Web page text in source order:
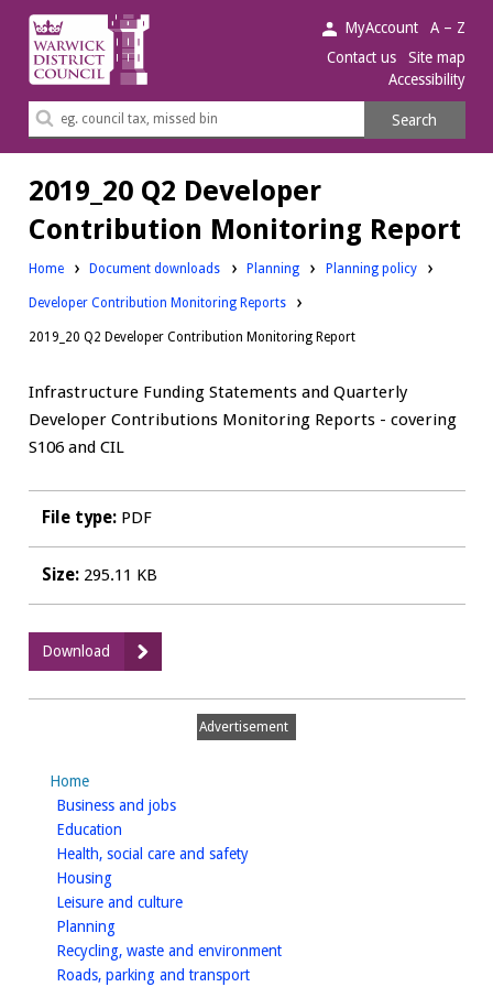
Warwick
District
Council.
MyAccount
A – Z
Contact us
Site map
Accessibility
Search
Search
2019_20 Q2 Developer
Contribution Monitoring Report
Home Document downloads Downloads:
Planning Downloads:
Planning policy
Developer Contribution Monitoring Reports
2019_20 Q2 Developer Contribution Monitoring Report
Infrastructure Funding Statements and Quarterly
Developer Contributions Monitoring Reports - covering
S106 and CIL
File type: PDF
Size: 295.11 KB
Download
2019_20
Q2
Report
Advertisement
Home
Business and jobshomepage
Education
Health, social care and safetyhomepage
Housinghomepage
Leisure and culturehomepage
Planninghomepage
Recycling, waste and environmenthomepage
Roads, parking and transporthomepage